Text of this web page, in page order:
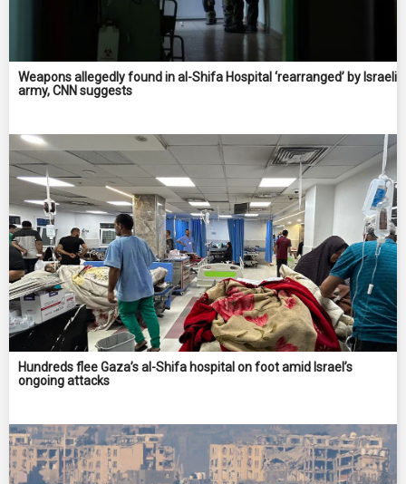
Weapons allegedly found in al-Shifa Hospital ‘rearranged’ by Israeli
army, CNN suggests
Hundreds flee Gaza’s al-Shifa hospital on foot amid Israel’s
ongoing attacks